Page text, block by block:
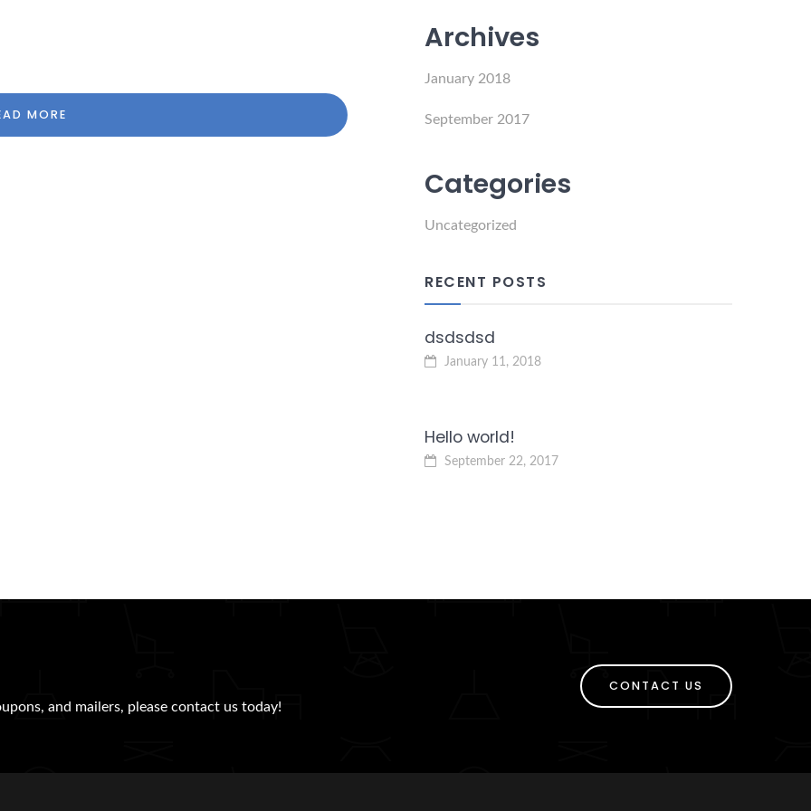
MORE
Archives
January 2018
September 2017
Categories
Uncategorized
RECENT POSTS
dsdsdsd
January 11, 2018
Hello world!
September 22, 2017
and mailers, please contact us today!
CONTACT US